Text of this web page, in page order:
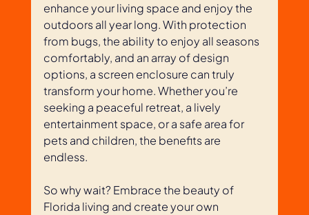
enhance your living space and enjoy the
outdoors all year long. With protection
from bugs, the ability to enjoy all seasons
comfortably, and an array of design
options, a screen enclosure can truly
transform your home. Whether you’re
seeking a peaceful retreat, a lively
entertainment space, or a safe area for
pets and children, the benefits are
endless.
So why wait? Embrace the beauty of
Florida living and create your own